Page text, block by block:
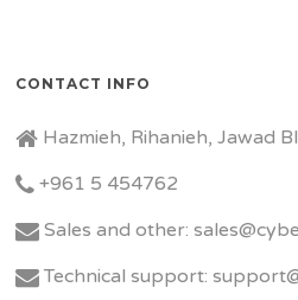
CONTACT INFO
Hazmieh, Rihanieh, Jawad
+961 5 454762
Sales and other:
Technical support: